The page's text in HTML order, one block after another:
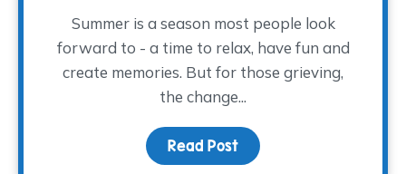
Summer is a season most people look
forward to - a time to relax, have fun and
create memories. But for those grieving,
the change...
Read Post about Sunshine &